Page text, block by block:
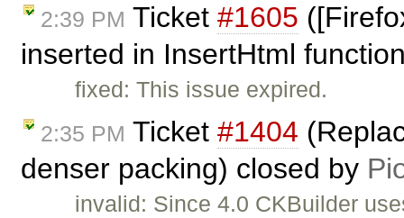
2:39 PM Ticket #1605
inserted in InsertHtml
fixed: This issue expired.
2:35 PM Ticket #1404
denser packing) closed by
invalid: Since 4.0 CKBuilder